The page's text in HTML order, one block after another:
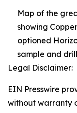
Map of the
showing
optioned
sample and
Legal Disclaimer:
EIN Presswire
without warranty